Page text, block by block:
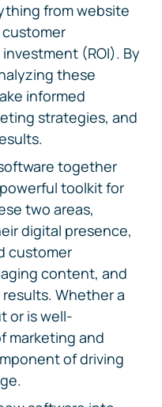
from website
(ROI). By
these
informed
strategies, and
together
toolkit for
two areas,
digital presence,
customer
content, and
Whether a
or is well-
marketing and
of driving